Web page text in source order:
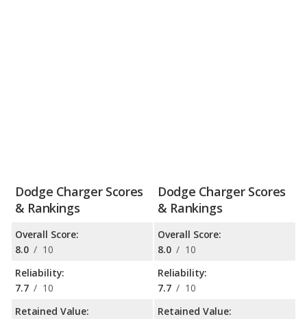
Dodge Charger Scores
& Rankings
Overall Score:
8.0 / 10
Reliability:
7.7 / 10
Retained Value:
Dodge Charger Scores
& Rankings
Overall Score:
8.0 / 10
Reliability:
7.7 / 10
Retained Value: